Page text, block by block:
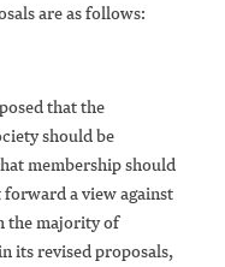
are as follows:
that the
should be
membership should
a view against
the majority of
its revised proposals,